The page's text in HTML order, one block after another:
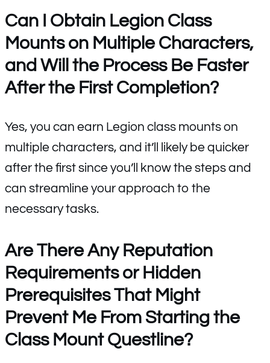
Can I Obtain Legion Class
Mounts on Multiple Characters,
and Will the Process Be Faster
After the First Completion?
Yes, you can earn Legion class mounts on
multiple characters, and it’ll likely be quicker
after the first since you’ll know the steps and
can streamline your approach to the
necessary tasks.
Are There Any Reputation
Requirements or Hidden
Prerequisites That Might
Prevent Me From Starting the
Class Mount Questline?